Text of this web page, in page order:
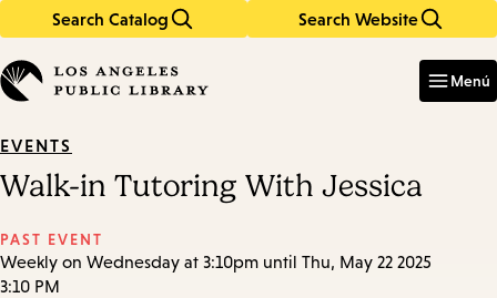
Search Catalog Search Website
in
keywords
Menú
EVENTS
Walk-in Tutoring With Jessica
PAST EVENT
Weekly on Wednesday at 3:10pm until Thu, May 22 2025
3:10 PM